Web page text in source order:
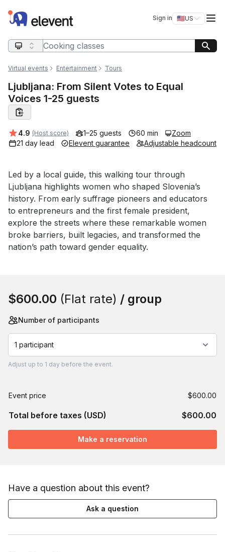
Elevent Sign in 🇺🇸US
Switch
Search query
Virtual events Entertainment Tours
Ljubljana: From Silent Votes to Equal
Voices 1-25 guests
Average rating:
4.9 (Host score) 1–25 guests 60 min
Zoom
21 day lead
Elevent guarantee Adjustable headcount
Event short description
Led by a local guide, this walking tour through
Ljubljana highlights women who shaped Slovenia’s
history. From early suffrage pioneers and educators
to entrepreneurs and the first female president,
explore the streets where these remarkable women
broke barriers, built legacies, and transformed the
nation’s path toward gender equality.
$600.00 (Flat rate) / group
Number of participants
1 participant
Adjust up to 1 day before the event.
Event price $600.00
Total before taxes (USD) $600.00
Make a reservation
Have a question about this event?
Ask a question